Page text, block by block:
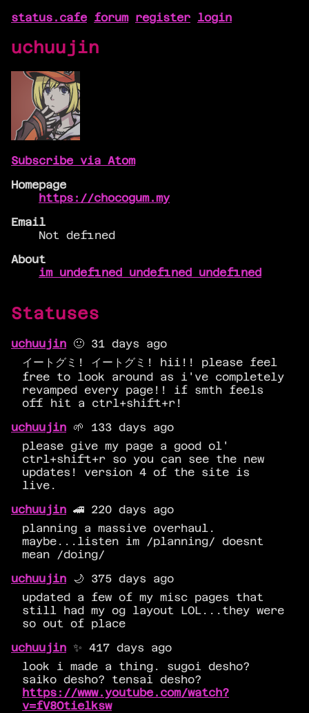
status.cafe forum register login
uchuujin
Subscribe via Atom
Homepage
https://chocogum.my
Email
Not defined
About
im undefined undefined undefined
Statuses
uchuujin 🙂 31 days ago
イートグミ! イートグミ! hii!! please feel
free to look around as i've completely
revamped every page!! if smth feels
off hit a ctrl+shift+r!
uchuujin 🌱 133 days ago
please give my page a good ol'
ctrl+shift+r so you can see the new
updates! version 4 of the site is
live.
uchuujin 🚄 220 days ago
planning a massive overhaul.
maybe...listen im /planning/ doesnt
mean /doing/
uchuujin 🌙 375 days ago
updated a few of my misc pages that
still had my og layout LOL...they were
so out of place
uchuujin ✨ 417 days ago
look i made a thing. sugoi desho?
saiko desho? tensai desho?
https://www.youtube.com/watch?
v=fV8Otielksw